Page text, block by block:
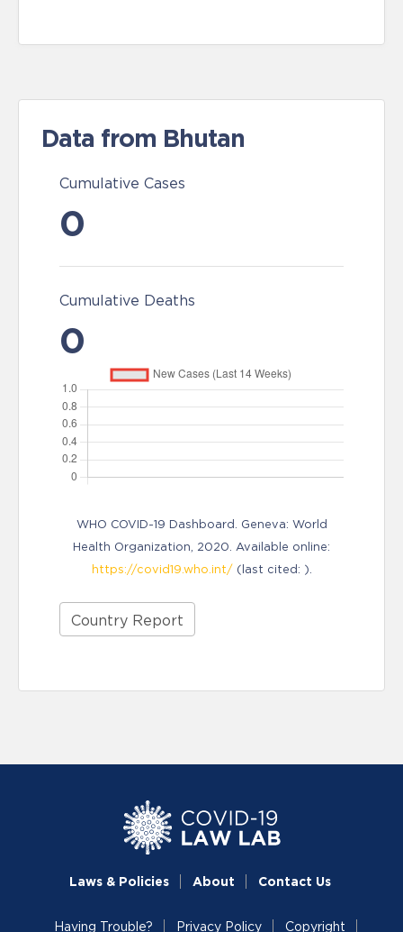
Data from Bhutan
Cumulative Cases
0
Cumulative Deaths
0
WHO COVID-19 Dashboard. Geneva: World
Health Organization, 2020. Available online:
https://covid19.who.int/(last cited: ).
Country Report
Laws & Policies About Contact Us
Having Trouble? Privacy Policy Copyright